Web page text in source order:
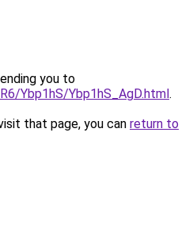
you to
Ybp1hS/Ybp1hS_AgD.html.
that page, you can return to